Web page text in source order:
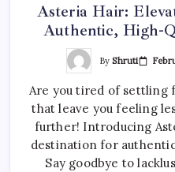
Asteria Hair:
Authentic, High-
ByShruti
Are you tired of settling
that leave you feeling
further! Introducing
destination for
Say goodbye to